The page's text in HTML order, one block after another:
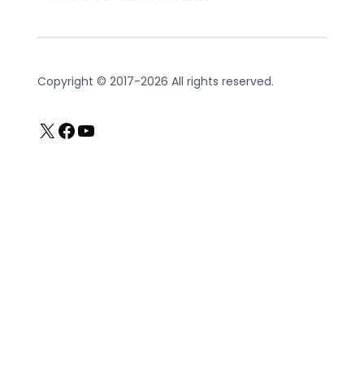
Copyright © 2017-2026 All rights reserved.
X Facebook
YouTube